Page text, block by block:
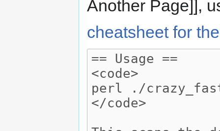
Another Page]],
cheatsheet for